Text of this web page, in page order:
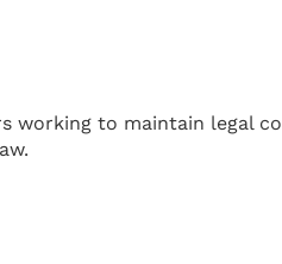
working to maintain legal